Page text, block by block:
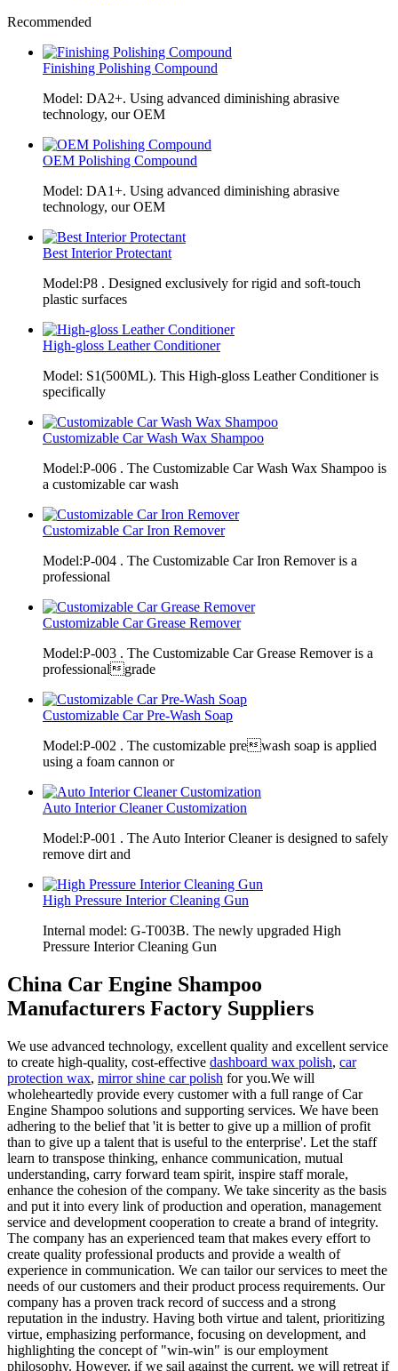
Recommended
Finishing Polishing Compound
Model: DA2+. Using advanced diminishing abrasive
technology, our OEM
OEM Polishing Compound
Model: DA1+. Using advanced diminishing abrasive
technology, our OEM
Best Interior Protectant
Model:P8 . Designed exclusively for rigid and soft-touch
plastic surfaces
High-gloss Leather Conditioner
Model: S1(500ML). This High-gloss Leather Conditioner is
specifically
Customizable Car Wash Wax Shampoo
Model:P-006 . The Customizable Car Wash Wax Shampoo is
a customizable car wash
Customizable Car Iron Remover
Model:P-004 . The Customizable Car Iron Remover is a
professional
Customizable Car Grease Remover
Model:P-003 . The Customizable Car Grease Remover is a
professionalgrade
Customizable Car Pre-Wash Soap
Model:P-002 . The customizable prewash soap is applied
using a foam cannon or
Auto Interior Cleaner Customization
Model:P-001 . The Auto Interior Cleaner is designed to safely
remove dirt and
High Pressure Interior Cleaning Gun
Internal model: G-T003B. The newly upgraded High
Pressure Interior Cleaning Gun
China Car Engine Shampoo
Manufacturers Factory Suppliers
We use advanced technology, excellent quality and excellent service
to create high-quality, cost-effective dashboard wax polish, car
protection wax, mirror shine car polish for you.We will
wholeheartedly provide every customer with a full range of Car
Engine Shampoo solutions and supporting services. We have been
adhering to the belief that 'it is better to give up a million of profit
than to give up a talent that is useful to the enterprise'. Let the staff
learn to transpose thinking, enhance communication, mutual
understanding, carry forward team spirit, inspire staff morale,
enhance the cohesion of the company. We take sincerity as the basis
and put it into every link of production and operation, management
service and development cooperation to create a brand of integrity.
The company has an experienced team that makes every effort to
create quality professional products and provide a wealth of
experience in communication. We can tailor our services to meet the
needs of our customers and their product process requirements. Our
company has a proven track record of success and a strong
reputation in the industry. Having both virtue and talent, prioritizing
virtue, emphasizing performance, focusing on development, and
highlighting the concept of "win-win" is our employment
philosophy. However, if we sail against the current, we will retreat if